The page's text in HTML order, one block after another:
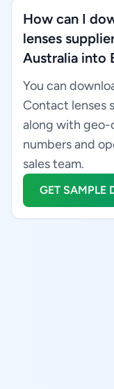
How can I
lenses
Australia into
You can
Contact lenses
along with geo-
numbers and
sales team.
GET SAMPLE